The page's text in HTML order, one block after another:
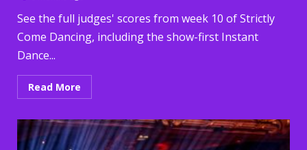
See the full judges' scores from week 10 of Strictly
Come Dancing, including the show-first Instant
Dance...
Read More